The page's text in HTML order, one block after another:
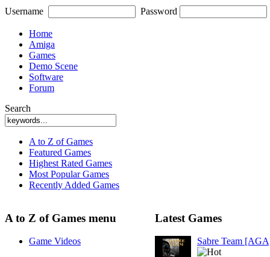
Username Password
Home
Amiga
Games
Demo Scene
Software
Forum
Search
A to Z of Games
Featured Games
Highest Rated Games
Most Popular Games
Recently Added Games
A to Z of Games menu
Game Videos
Latest Games
Sabre Team